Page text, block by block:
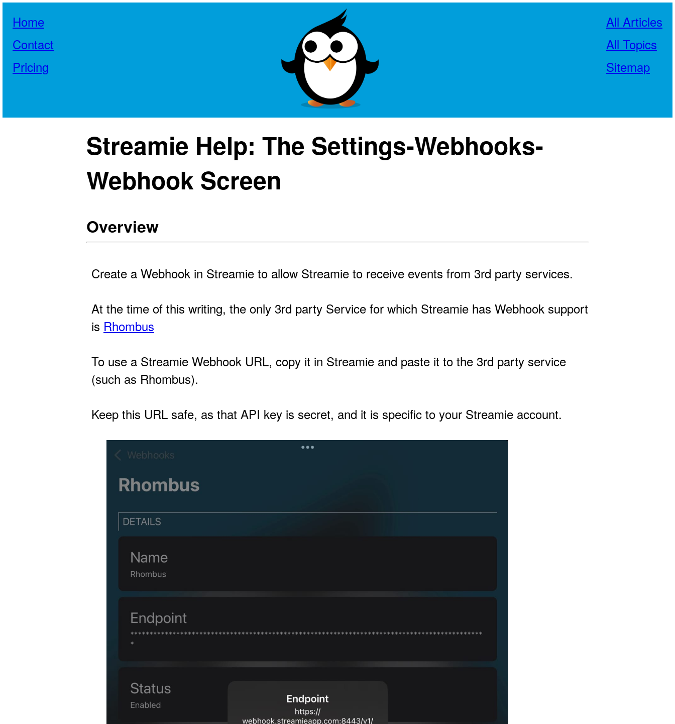
Home
Contact
Pricing
All Articles
All Topics
Sitemap
Streamie Help: The Settings-Webhooks-
Webhook Screen
Overview
Create a Webhook in Streamie to allow Streamie to receive events from 3rd party services.
At the time of this writing, the only 3rd party Service for which Streamie has Webhook support
is Rhombus
To use a Streamie Webhook URL, copy it in Streamie and paste it to the 3rd party service
(such as Rhombus).
Keep this URL safe, as that API key is secret, and it is specific to your Streamie account.